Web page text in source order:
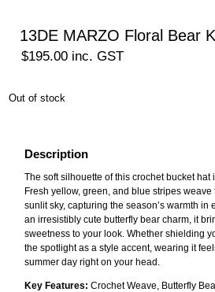
13DE MARZO Floral Bear
$195.00 inc. GST
Out of stock
Description
The soft silhouette of this crochet bucket hat
Fresh yellow, green, and blue stripes
sunlit sky, capturing the season’s warmth in
an irresistibly cute butterfly bear charm, it
sweetness to your look. Whether shielding
the spotlight as a style accent, wearing it
summer day right on your head.
Key Features: Crochet Weave, Butterfly